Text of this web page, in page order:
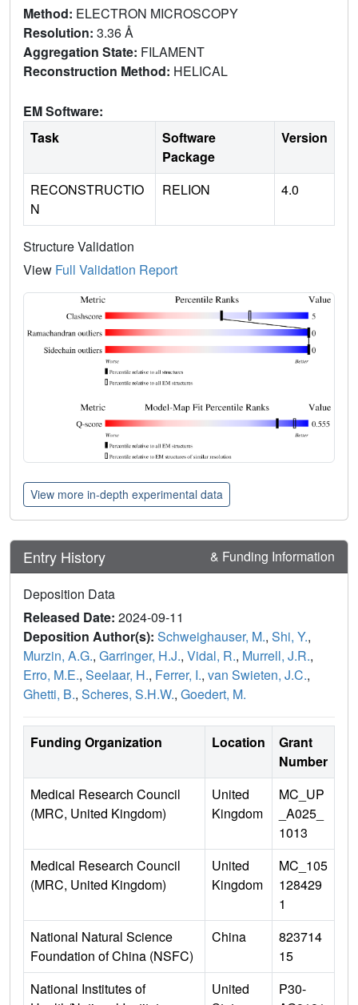
Method: ELECTRON MICROSCOPY
Resolution: 3.36 Å
Aggregation State: FILAMENT
Reconstruction Method: HELICAL
EM Software:
Task
Software
Package
Version
RECONSTRUCTIO
N
RELION 4.0
Structure Validation
View Full Validation Report
View more in-depth experimental data
Entry History & Funding Information
Deposition Data
Released Date: 2024-09-11
Deposition Author(s): Schweighauser, M., Shi, Y.,
Murzin, A.G., Garringer, H.J., Vidal, R., Murrell, J.R.,
Erro, M.E., Seelaar, H., Ferrer, I., van Swieten, J.C.,
Ghetti, B., Scheres, S.H.W., Goedert, M.
Funding Organization Location
Grant
Number
Medical Research Council
(MRC, United Kingdom)
United
Kingdom
MC_UP
_A025_
1013
Medical Research Council
(MRC, United Kingdom)
United
Kingdom
MC_105
128429
1
National Natural Science
Foundation of China (NSFC)
China
823714
15
National Institutes of
United
P30-